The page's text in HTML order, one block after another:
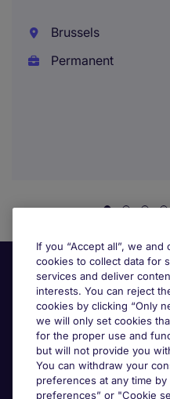
Brussels
Permanent
Useful information
If you “Accept all”, we
cookies to collect data for
services and deliver
interests. You can reject
cookies by clicking “Only
we will only set cookies
for the proper use and
but will not provide you
You can withdraw your
preferences at any time
preferences” or "Cookie